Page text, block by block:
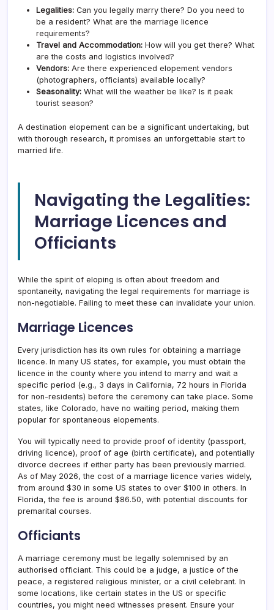
Legalities: Can you legally marry there? Do you need to
be a resident? What are the marriage licence
requirements?
Travel and Accommodation: How will you get there? What
are the costs and logistics involved?
Vendors: Are there experienced elopement vendors
(photographers, officiants) available locally?
Seasonality: What will the weather be like? Is it peak
tourist season?
A destination elopement can be a significant undertaking, but
with thorough research, it promises an unforgettable start to
married life.
Navigating the Legalities:
Marriage Licences and
Officiants
While the spirit of eloping is often about freedom and
spontaneity, navigating the legal requirements for marriage is
non-negotiable. Failing to meet these can invalidate your union.
Marriage Licences
Every jurisdiction has its own rules for obtaining a marriage
licence. In many US states, for example, you must obtain the
licence in the county where you intend to marry and wait a
specific period (e.g., 3 days in California, 72 hours in Florida
for non-residents) before the ceremony can take place. Some
states, like Colorado, have no waiting period, making them
popular for spontaneous elopements.
You will typically need to provide proof of identity (passport,
driving licence), proof of age (birth certificate), and potentially
divorce decrees if either party has been previously married.
As of May 2026, the cost of a marriage licence varies widely,
from around $30 in some US states to over $100 in others. In
Florida, the fee is around $86.50, with potential discounts for
premarital courses.
Officiants
A marriage ceremony must be legally solemnised by an
authorised officiant. This could be a judge, a justice of the
peace, a registered religious minister, or a civil celebrant. In
some locations, like certain states in the US or specific
countries, you might need witnesses present. Ensure your